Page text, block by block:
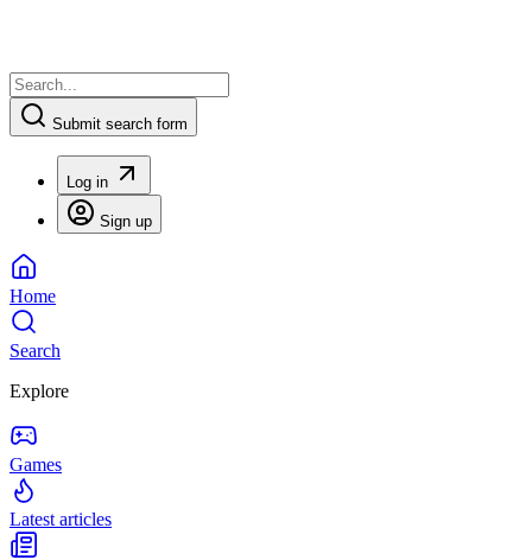
Submit search form
Log in
Sign up
Home
Search
Explore
Games
Latest articles